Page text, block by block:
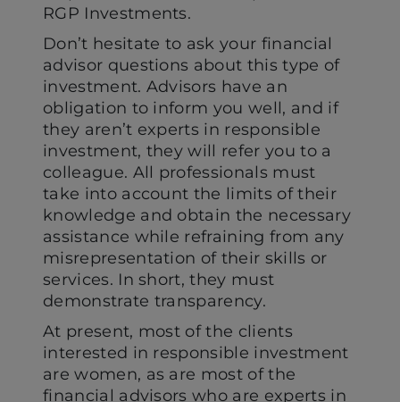
RGP Investments.
Don’t hesitate to ask your financial
advisor questions about this type of
investment. Advisors have an
obligation to inform you well, and if
they aren’t experts in responsible
investment, they will refer you to a
colleague. All professionals must
take into account the limits of their
knowledge and obtain the necessary
assistance while refraining from any
misrepresentation of their skills or
services. In short, they must
demonstrate transparency.
At present, most of the clients
interested in responsible investment
are women, as are most of the
financial advisors who are experts in